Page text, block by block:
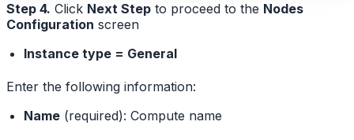
Step 4. Click Next Step to proceed to the Nodes
Configuration screen
Instance type = General
Enter the following information:
Name(required): Compute name